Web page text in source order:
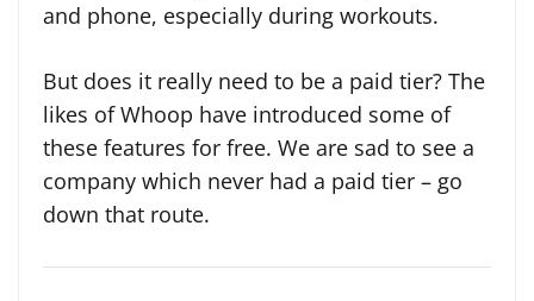
and phone, especially during workouts.
But does it really need to be a paid tier? The
likes of Whoop have introduced some of
these features for free. We are sad to see a
company which never had a paid tier – go
down that route.